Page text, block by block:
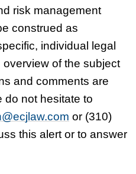
risk management
construed as
individual legal
of the subject
and comments are
do not hesitate to
or (310)
this alert or to answer